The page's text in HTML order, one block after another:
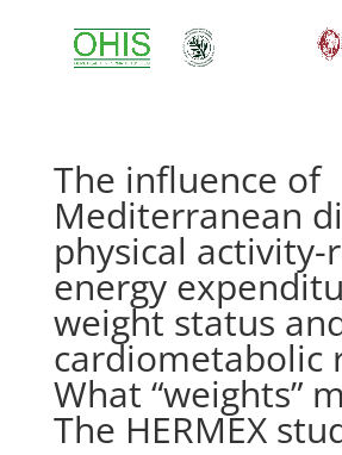
The influence of
Mediterranean
physical activity-
energy
weight status
cardiometabolic
What “weights”
The HERMEX